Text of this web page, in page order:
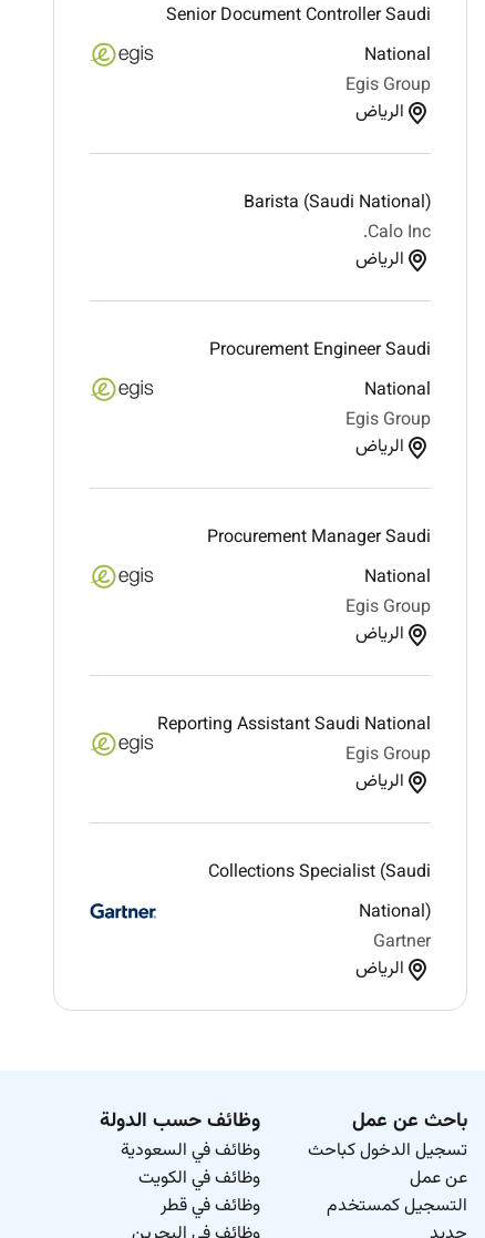
Senior Document Controller Saudi
National
Egis Group
الرياض
Barista (Saudi National)
Calo Inc.
الرياض
Procurement Engineer Saudi
National
Egis Group
الرياض
Procurement Manager Saudi
National
Egis Group
الرياض
Reporting Assistant Saudi National
Egis Group
الرياض
Collections Specialist (Saudi
National)
Gartner
الرياض
باحث عن عمل
تسجيل الدخول كباحث
عن عمل
التسجيل كمستخدم
وظائف حسب الدولة
وظائف في السعودية
وظائف في الكويت
وظائف في قطر